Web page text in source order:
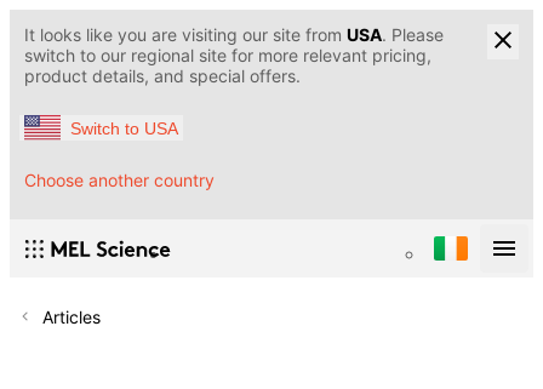
It looks like you are visiting our site from USA. Please
switch to our regional site for more relevant pricing,
product details, and special offers.
Switch to USA
Choose another country
Articles